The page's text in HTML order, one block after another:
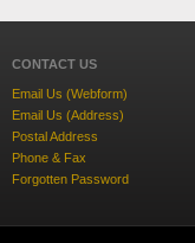
CONTACT US
Email Us (Webform)
Email Us (Address)
Postal Address
Phone & Fax
Forgotten Password